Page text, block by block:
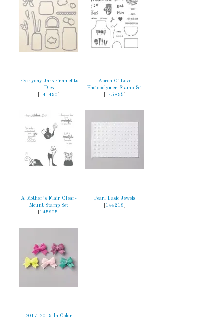
Everyday Jars Framelits
Dies
141490
Apron Of Love
Photopolymer Stamp Set
145835
A Mother’s Flair Clear-
Mount Stamp Set
145905
Pearl Basic Jewels
144219
2017-2019 In Color